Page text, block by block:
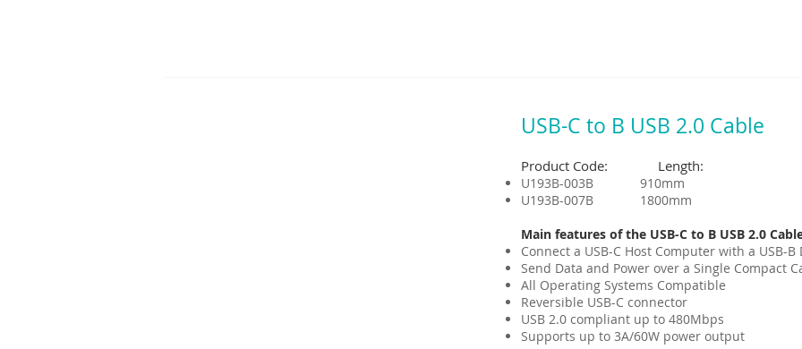
USB-C to B USB 2.0 Cable
Product Code: Length:
U193B-003B 910mm
U193B-007B 1800mm
Main features of the USB-C to B USB 2.0
Connect a USB-C Host Computer with a USB-B
Send Data and Power over a Single Compact
All Operating Systems Compatible
Reversible USB-C connector
USB 2.0 compliant up to 480Mbps
Supports up to 3A/60W power output